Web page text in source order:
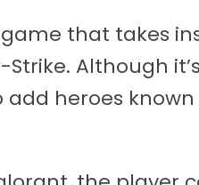
game that takes
Although
add heroes